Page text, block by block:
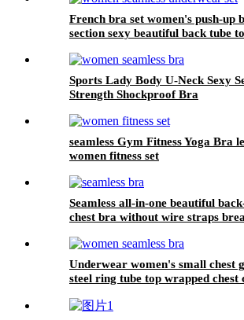
French bra set women's push-up
section sexy beautiful back tube
Sports Lady Body U-Neck Sexy
Strength Shockproof Bra
seamless Gym Fitness Yoga Bra
women fitness set
Seamless all-in-one beautiful
chest bra without wire straps
Underwear women's small chest
steel ring tube top wrapped chest